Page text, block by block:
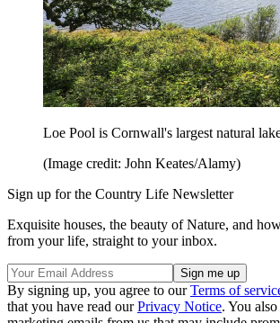
Loe Pool is Cornwall's largest natural
(Image credit: John Keates/Alamy)
Sign up for the Country Life Newsletter
Exquisite houses, the beauty of Nature, and
from your life, straight to your inbox.
By signing up, you agree to ourTerms of
that you have read ourPrivacy Notice. You